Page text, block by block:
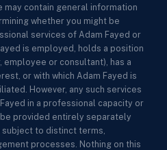
may contain general information
whether you might be
services of Adam Fayed or
is employed, holds a position
or consultant), has a
or with which Adam Fayed is
However, any such services
in a professional capacity or
provided entirely separately
to distinct terms,
processes. Nothing on this